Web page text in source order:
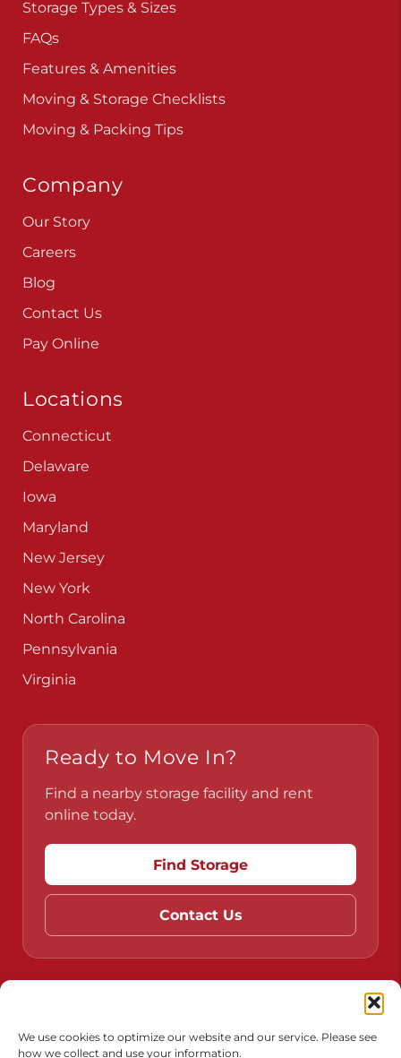
We use cookies to optimize our website and our service. Please see
how we collect and use your information.
Storage Types & Sizes
FAQs
Features & Amenities
Moving & Storage Checklists
Moving & Packing Tips
Company
Our Story
Careers
Blog
Contact Us
Pay Online
Locations
Connecticut
Delaware
Iowa
Maryland
New Jersey
New York
North Carolina
Pennsylvania
Virginia
Ready to Move In?
Find a nearby storage facility and rent
online today.
Find Storage
Contact Us